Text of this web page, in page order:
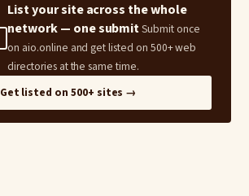
List your site across the whole
network — one submitSubmit once
on aio.online and get listed on 500+ web
directories at the same time.
Get listed on 500+ sites →